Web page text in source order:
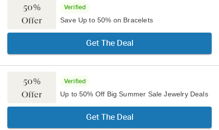
50%
Offer
Verified
Save Up to 50% on Bracelets
Get The Deal
50%
Offer
Verified
Up to 50% Off Big Summer Sale Jewelry Deals
Get The Deal